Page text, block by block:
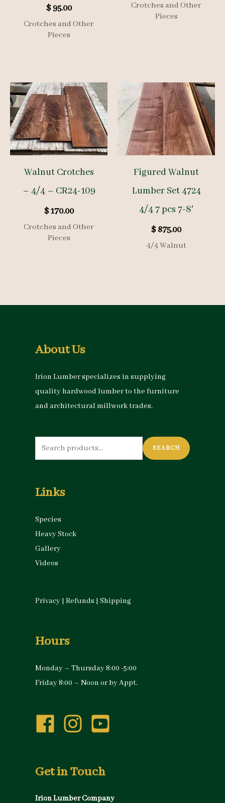
$95.00
Crotches and Other
Pieces
Crotches and Other
Pieces
Walnut Crotches
– 4/4 – CR24-109
$170.00
Crotches and Other
Pieces
Figured Walnut
Lumber Set 4724
4/4 7 pcs 7-8′
$875.00
4/4 Walnut
About Us
Irion Lumber specializes in supplying
quality hardwood lumber to the furniture
and architectural millwork trades.
Search
for:
SEARCH
Links
Species
Heavy Stock
Gallery
Videos
Privacy | Refunds | Shipping
Hours
Monday – Thursday 8:00 -5:00
Friday 8:00 – Noon or by Appt.
Get in Touch
Irion Lumber Company